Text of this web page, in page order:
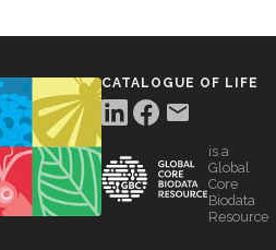
CATALOGUE OF LIFE
is a
Global
Core
Biodata
Resource